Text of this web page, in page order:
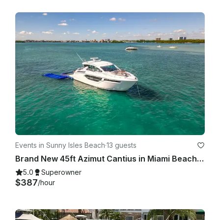
Events in Sunny Isles Beach·13 guests
Brand New 45ft Azimut Cantius in Miami Beach, Florida
5.0 Superowner
$387/hour